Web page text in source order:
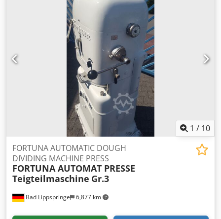
1 / 10
Bad Lippspringe 6,877 km
FORTUNA AUTOMATIC DOUGH
DIVIDING MACHINE PRESS
FORTUNA AUTOMAT PRESSE
Teigteilmaschine Gr.3